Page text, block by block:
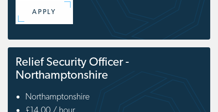
APPLY
Relief Security Officer -
Northamptonshire
Northamptonshire
£14.00 / hour